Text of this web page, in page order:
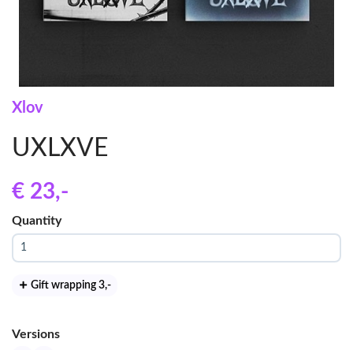
Xlov
UXLXVE
€ 23,-
Quantity
Gift wrapping 3,-
Versions